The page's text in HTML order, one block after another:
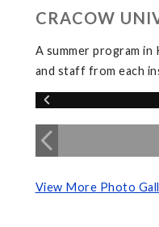
CRACOW
A summer program
and staff from each
View More Photo